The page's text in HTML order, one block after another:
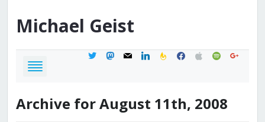
Michael Geist
twittermastodon
mail linkedinfeedburner
facebook
applespotifygoogle
Archive for August 11th, 2008